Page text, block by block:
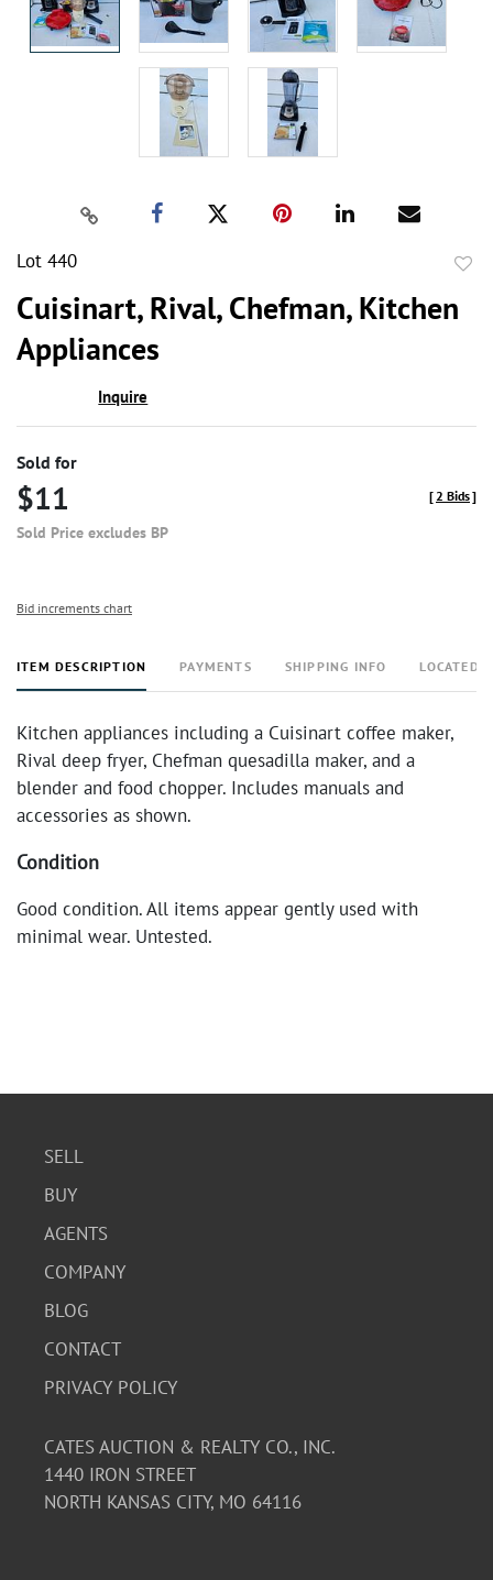
Lot 440
Cuisinart, Rival, Chefman, Kitchen
Appliances
Inquire
Sold for
$11
Sold Price excludes BP
[2 Bids]
Bid increments chart
ITEM DESCRIPTION PAYMENTS SHIPPING INFO LOCATED
Kitchen appliances including a Cuisinart coffee maker,
Rival deep fryer, Chefman quesadilla maker, and a
blender and food chopper. Includes manuals and
accessories as shown.
Condition
Good condition. All items appear gently used with
minimal wear. Untested.
SELL
BUY
AGENTS
COMPANY
BLOG
CONTACT
PRIVACY POLICY
CATES AUCTION & REALTY CO., INC.
1440 IRON STREET
NORTH KANSAS CITY, MO 64116